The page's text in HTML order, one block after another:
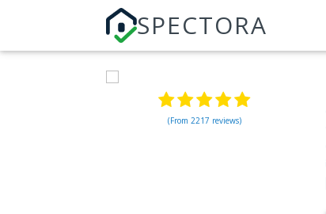
SPECTORA
(From 2217 reviews)